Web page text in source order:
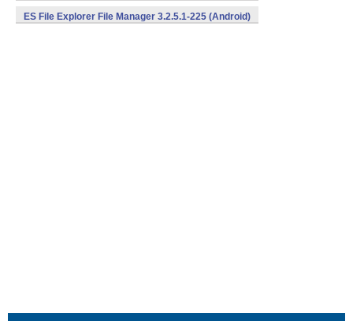
ES File Explorer File Manager 3.2.5.1-225 (Android)